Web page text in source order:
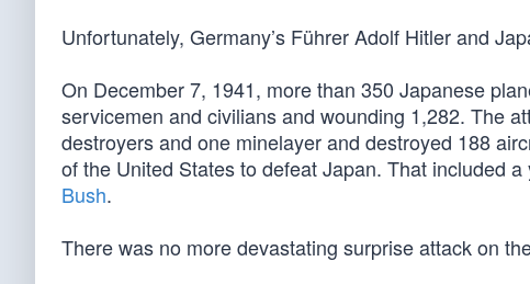
Unfortunately, Germany’s Führer Adolf Hitler and
On December 7, 1941, more than 350 Japanese
servicemen and civilians and wounding 1,282. The
destroyers and one minelayer and destroyed 188
of the United States to defeat Japan. That included
Bush.
There was no more devastating surprise attack on